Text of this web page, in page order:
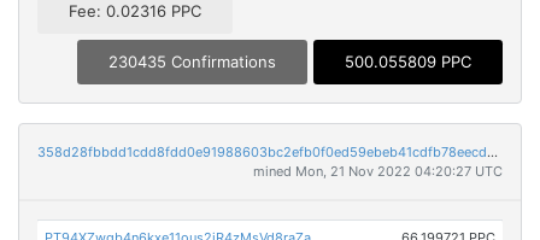
Fee: 0.02316 PPC
230435 Confirmations 500.055809 PPC
358d28fbbdd1cdd8fdd0e91988603bc2efb0f0ed59ebeb41cdfb78eecdc14911
mined Mon, 21 Nov 2022 04:20:27 UTC